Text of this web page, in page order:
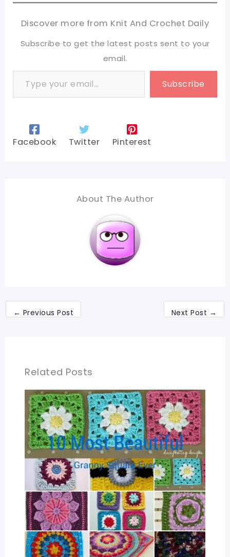
Discover more from Knit And Crochet Daily
Subscribe to get the latest posts sent to your
email.
Type your email…
Subscribe
Facebook Twitter Pinterest
About The Author
← Previous Post Next Post →
Related Posts